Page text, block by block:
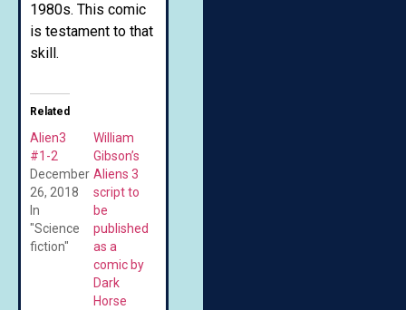
1980s. This comic
is testament to that
skill.
Related
Alien3
#1-2
December
26, 2018
In
"Science
fiction"
William
Gibson’s
Aliens 3
script to
be
published
as a
comic by
Dark
Horse